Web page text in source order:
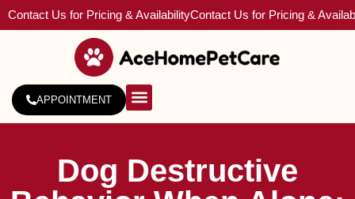
Contact Us for Pricing & AvailabilityContact Us for Pricing &
APPOINTMENT
Dog Destructive